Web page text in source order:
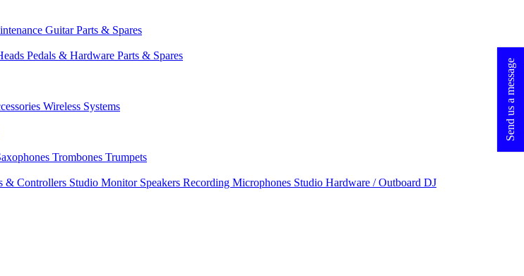
Guitar Parts & Spares
Pedals & Hardware Parts & Spares
Wireless Systems
Trombones Trumpets
& Controllers Studio Monitor Speakers Recording Microphones Studio Hardware / Outboard DJ
Send us a message